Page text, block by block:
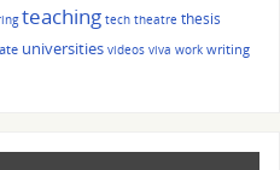
teaching tech theatre thesis
universities videos viva work writing